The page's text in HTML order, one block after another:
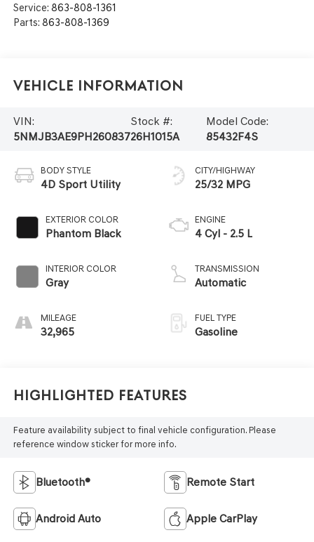
Service: 863-808-1361
Parts: 863-808-1369
Vehicle Information
VIN:
5NMJB3AE9PH260837
Stock #:
26H1015A
Model Code:
85432F4S
BODY STYLE
4D Sport Utility
EXTERIOR COLOR
Phantom Black
INTERIOR COLOR
Gray
MILEAGE
32,965
CITY/HIGHWAY
25/32 MPG
ENGINE
4 Cyl - 2.5 L
TRANSMISSION
Automatic
FUEL TYPE
Gasoline
Highlighted Features
Feature availability subject to final vehicle configuration. Please
reference window sticker for more info.
Bluetooth® Remote Start
Android Auto Apple CarPlay